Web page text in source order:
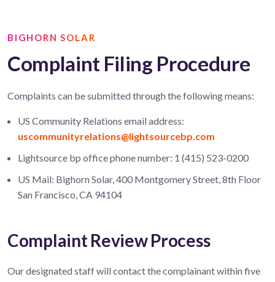
BIGHORN SOLAR
Complaint Filing Procedure
Complaints can be submitted through the following means:
US Community Relations email address:
uscommunityrelations@lightsourcebp.com
Lightsource bp office phone number: 1 (415) 523-0200
US Mail: Bighorn Solar, 400 Montgomery Street, 8th Floor
San Francisco, CA 94104
Complaint Review Process
Our designated staff will contact the complainant within five